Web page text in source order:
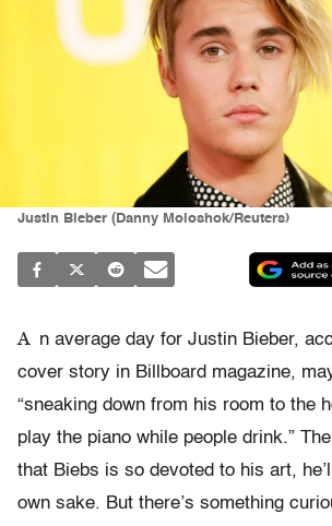
Justin Bieber (Danny Moloshok/Reuters)
A n average day for Justin Bieber,
cover story in Billboard magazine,
“sneaking down from his room to the
play the piano while people drink.”
that Biebs is so devoted to his art,
own sake. But there’s something